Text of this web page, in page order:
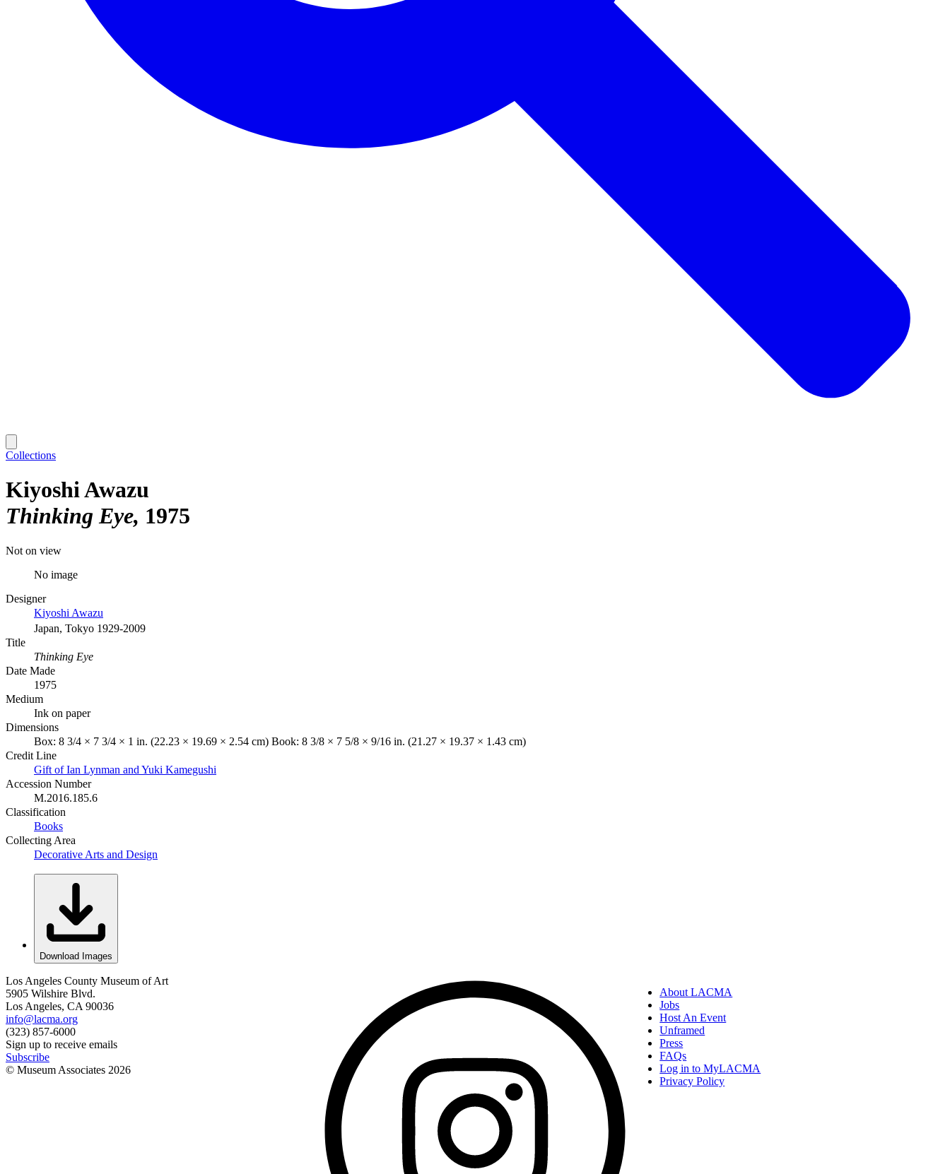
Collections
Kiyoshi Awazu
Thinking Eye 1975
Not on view
No image
Designer
Kiyoshi Awazu
Japan, Tokyo 1929-2009
Title
Thinking Eye
Date Made
1975
Medium
Ink on paper
Dimensions
Box: 8 3/4 × 7 3/4 × 1 in. (22.23 × 19.69 × 2.54 cm) Book: 8 3/8 × 7 5/8 × 9/16 in. (21.27 × 19.37 × 1.43 cm)
Credit Line
Gift of Ian Lynman and Yuki Kamegushi
Accession Number
M.2016.185.6
Classification
Books
Collecting Area
Decorative Arts and Design
Download Images
Los Angeles County Museum of Art
5905 Wilshire Blvd.
Los Angeles, CA 90036
info@lacma.org
(323) 857-6000
Sign up to receive emails
Subscribe
© Museum Associates 2026
About LACMA
Jobs
Host An Event
Unframed
Press
FAQs
Log in to MyLACMA
Privacy Policy